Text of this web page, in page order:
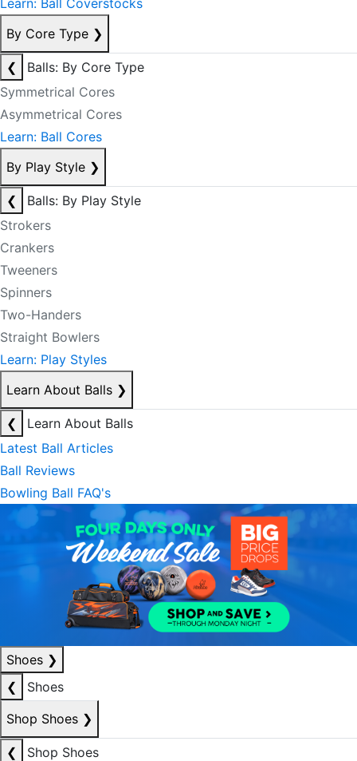
Learn: Ball Coverstocks
By Core Type ❯
❮
Balls: By Core Type
Symmetrical Cores
Asymmetrical Cores
Learn: Ball Cores
By Play Style ❯
❮
Balls: By Play Style
Strokers
Crankers
Tweeners
Spinners
Two-Handers
Straight Bowlers
Learn: Play Styles
Learn About Balls ❯
❮
Learn About Balls
Latest Ball Articles
Ball Reviews
Bowling Ball FAQ's
Shoes ❯
❮
Shoes
Shop Shoes ❯
❮
Shop Shoes